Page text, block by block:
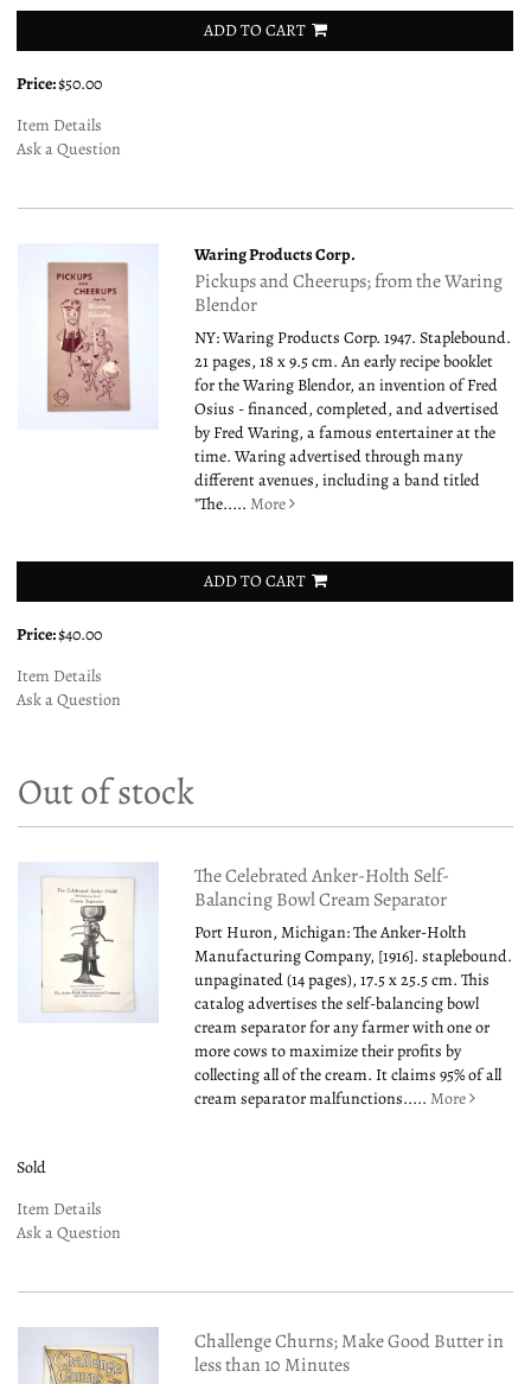
ADD TO CART
Price:$50.00
Item Details
Ask a Question
Waring Products Corp.
Pickups and Cheerups; from the Waring
Blendor
NY: Waring Products Corp. 1947. Staplebound.
21 pages, 18 x 9.5 cm. An early recipe booklet
for the Waring Blendor, an invention of Fred
Osius - financed, completed, and advertised
by Fred Waring, a famous entertainer at the
time. Waring advertised through many
different avenues, including a band titled
"The.....More
ADD TO CART
Price:$40.00
Item Details
Ask a Question
Out of stock
The Celebrated Anker-Holth Self-
Balancing Bowl Cream Separator
Port Huron, Michigan: The Anker-Holth
Manufacturing Company, [1916]. staplebound.
unpaginated (14 pages), 17.5 x 25.5 cm. This
catalog advertises the self-balancing bowl
cream separator for any farmer with one or
more cows to maximize their profits by
collecting all of the cream. It claims 95% of all
cream separator malfunctions.....More
Sold
Item Details
Ask a Question
Challenge Churns; Make Good Butter in
less than 10 Minutes